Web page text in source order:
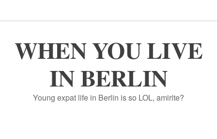
WHEN YOU LIVE
IN BERLIN
Young expat life in Berlin is so LOL, amirite?